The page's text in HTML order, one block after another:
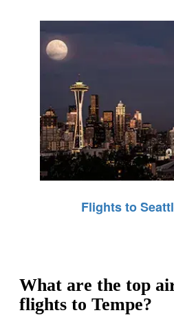
Flights to
What are the top
flights to Tempe?